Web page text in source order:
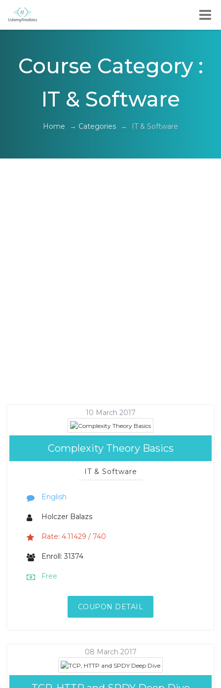
Course Category :
IT & Software
Home → Categories → IT & Software
10 March 2017
Complexity Theory Basics
IT & Software
English
Holczer Balazs
Rate: 4.11429 / 740
Enroll: 31374
Free
COUPON DETAIL
08 March 2017